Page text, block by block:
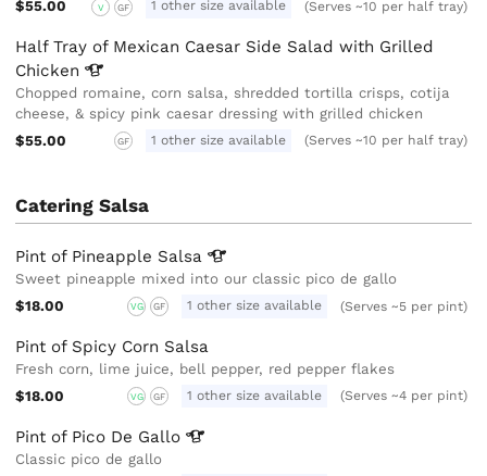
$55.00 V GF 1 other size available (Serves ~10 per half tray)
Half Tray of Mexican Caesar Side Salad with Grilled
Chicken
Chopped romaine, corn salsa, shredded tortilla crisps, cotija
cheese, & spicy pink caesar dressing with grilled chicken
$55.00
GF 1 other size available (Serves ~10 per half tray)
Catering Salsa
Pint of Pineapple Salsa
Sweet pineapple mixed into our classic pico de gallo
$18.00
VG GF 1 other size available (Serves ~5 per pint)
Pint of Spicy Corn Salsa
Fresh corn, lime juice, bell pepper, red pepper flakes
$18.00
VG GF 1 other size available (Serves ~4 per pint)
Pint of Pico De Gallo
Classic pico de gallo